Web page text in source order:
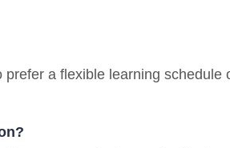
a flexible learning schedule